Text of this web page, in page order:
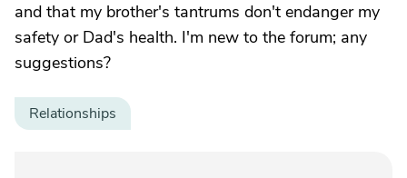
and that my brother's tantrums don't endanger my
safety or Dad's health. I'm new to the forum; any
suggestions?
Relationships